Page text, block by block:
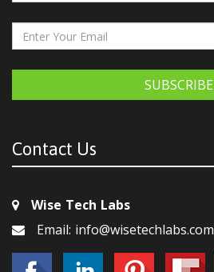
SUBSCRIBE
Contact Us
Wise Tech Labs
Email: info@wisetechlabs.com